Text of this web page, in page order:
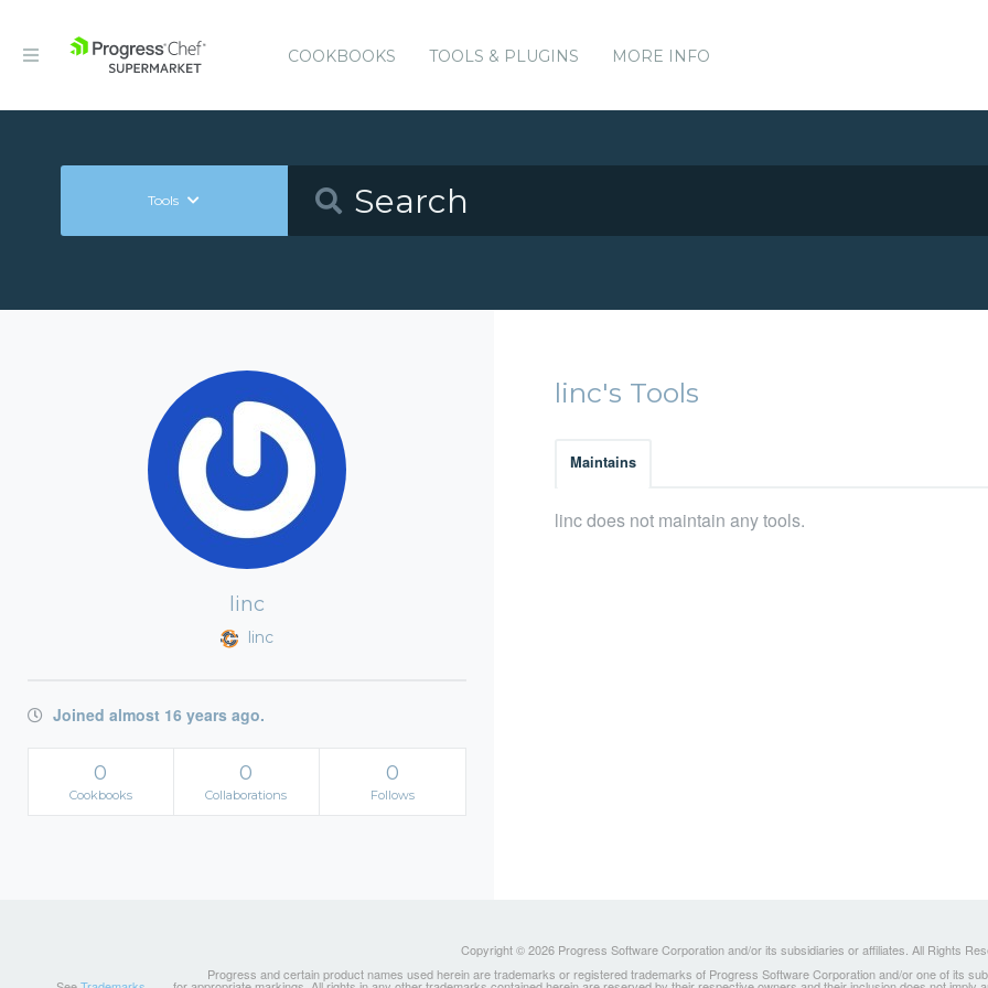
COOKBOOKS TOOLS & PLUGINS MORE INFO
Tools
linc
linc
Joined almost 16 years ago.
0
Cookbooks
0
Collaborations
0
Follows
linc's Tools
Maintains
linc does not maintain any tools.
Copyright © 2026 Progress Software Corporation and/or its subsidiaries or affiliates. All Rights
Progress and certain product names used herein are trademarks or registered trademarks of Progress Software Corporation and/or one of its